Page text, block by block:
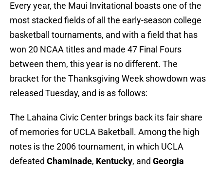
Every year, the Maui Invitational boasts one of the
most stacked fields of all the early-season college
basketball tournaments, and with a field that has
won 20 NCAA titles and made 47 Final Fours
between them, this year is no different. The
bracket for the Thanksgiving Week showdown was
released Tuesday, and is as follows:
The Lahaina Civic Center brings back its fair share
of memories for UCLA Baketball. Among the high
notes is the 2006 tournament, in which UCLA
defeated Chaminade, Kentucky, and Georgia